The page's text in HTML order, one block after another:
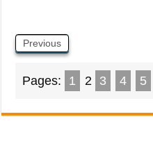
Previous
Pages: 1 2 3 4 5